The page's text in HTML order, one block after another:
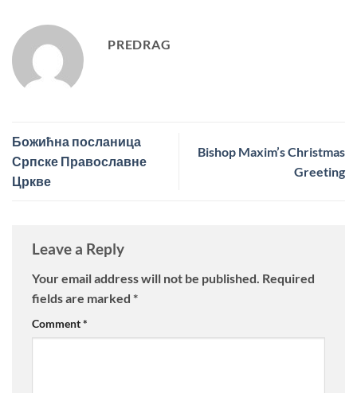
PREDRAG
Божићна посланица
Српске Православне
Цркве
Bishop Maxim’s Christmas
Greeting
Leave a Reply
Your email address will not be published. Required
fields are marked *
Comment*